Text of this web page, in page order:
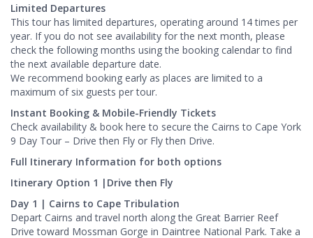
Limited Departures
This tour has limited departures, operating around 14 times per
year. If you do not see availability for the next month, please
check the following months using the booking calendar to find
the next available departure date.
We recommend booking early as places are limited to a
maximum of six guests per tour.
Instant Booking & Mobile-Friendly Tickets
Check availability & book here to secure the Cairns to Cape York
9 Day Tour – Drive then Fly or Fly then Drive.
Full Itinerary Information for both options
Itinerary Option 1 |Drive then Fly
Day 1 | Cairns to Cape Tribulation
Depart Cairns and travel north along the Great Barrier Reef
Drive toward Mossman Gorge in Daintree National Park. Take a